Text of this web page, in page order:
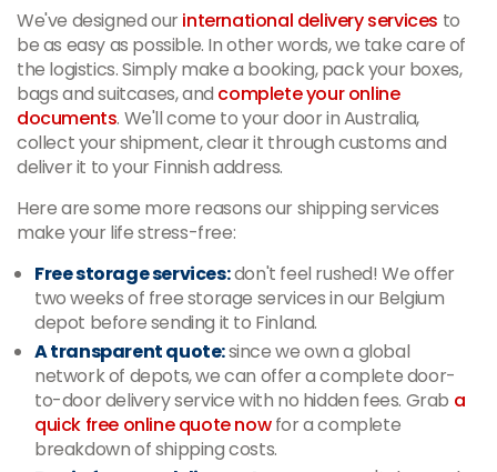
We've designed ourinternational delivery services to
be as easy as possible. In other words, we take care of
the logistics. Simply make a booking, pack your boxes,
bags and suitcases, and complete your online
documents. We'll come to your door in Australia,
collect your shipment, clear it through customs and
deliver it to your Finnish address.
Here are some more reasons our shipping services
make your life stress-free:
Free storage services:don't feel rushed! We offer
two weeks of free storage services in our Belgium
depot before sending it to Finland.
A transparent quote:since we own a global
network of depots, we can offer a complete door-
to-door delivery service with no hidden fees. Grab a
quick free online quote nowfor a complete
breakdown of shipping costs.